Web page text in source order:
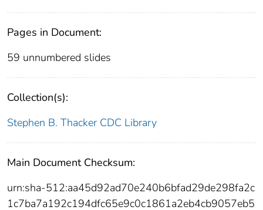
Pages in Document:
59 unnumbered slides
Collection(s):
Stephen B. Thacker CDC Library
Main Document Checksum:
urn:sha-512:aa45d92ad70e240b6bfad29de298fa2c
1c7ba7a192c194dfc65e9c0c1861a2eb4cb9057eb5